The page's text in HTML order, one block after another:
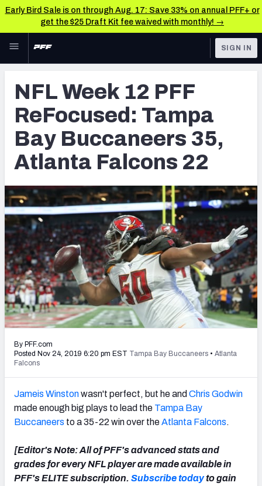
Early Bird Sale is on through Aug. 17: Save 33% on annual PFF+ or
get the $25 Draft Kit fee waived with monthly! →
Skip to main content
NFL
FANTASY
BETTING
DFS
NFL DRAFT
COLLEGE
OTHER PRO
LEAGUES
TOOLS
Scores & Schedule
Premium Stats
Player Grades
Power Rankings
Free Agent Rankings
2026 NFL QB Annual
PFF Newsletters (FREE!)
2027 Mock Draft Simulator
The PFF App
TEAMS
AFC SOUTH AFC WEST
SIGN IN
NFL Week 12 PFF
ReFocused: Tampa
Bay Buccaneers 35,
Atlanta Falcons 22
By PFF.com
Posted Nov 24, 2019 6:20 pm EST Tampa Bay Buccaneers • Atlanta
Falcons
Jameis Winstonwasn't perfect, but he and Chris Godwin
made enough big plays to lead the Tampa Bay
Buccaneers to a 35-22 win over theAtlanta Falcons.
[Editor's Note: All of PFF's advanced stats and
grades for every NFL player are made available in
PFF's ELITE subscription. Subscribe todayto gain